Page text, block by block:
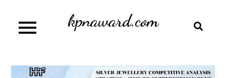
content
kpnaward.com